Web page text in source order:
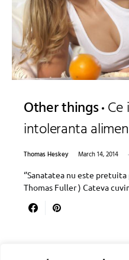
Other things Ce
intoleranta
Thomas Heskey March 14, 2014
‘’Sanatatea nu este pretuita
Thomas Fuller ) Cateva